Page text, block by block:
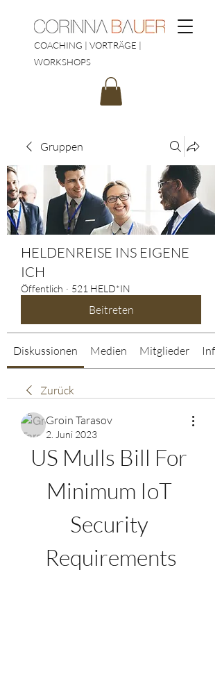
COACHING | VORTRÄGE |
WORKSHOPS
Gruppen
HELDENREISE INS EIGENE
ICH
Öffentlich · 521 HELD*IN
Beitreten
Diskussionen Medien Mitglieder Info
Zurück
Groin Tarasov
2. Juni 2023
US Mulls Bill For
Minimum IoT
Security
Requirements